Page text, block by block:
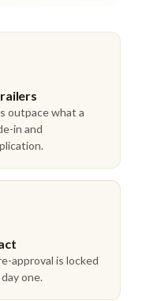
outpace what a
in and
approval is locked
one.